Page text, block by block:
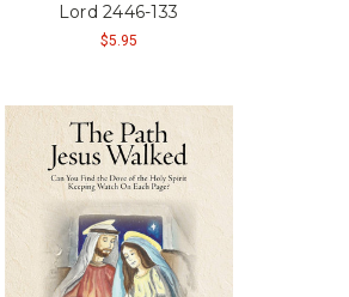
Lord 2446-133
$5.95